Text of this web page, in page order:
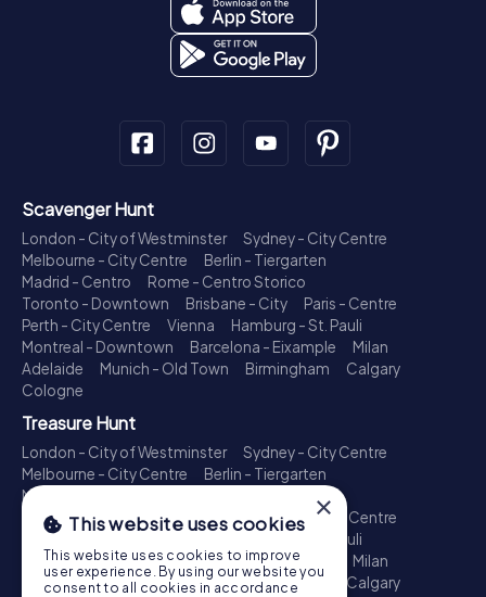
Scavenger Hunt
London - City of Westminster
Sydney - City Centre
Melbourne - City Centre
Berlin - Tiergarten
Madrid - Centro
Rome - Centro Storico
Toronto - Downtown
Brisbane - City
Paris - Centre
Perth - City Centre
Vienna
Hamburg - St. Pauli
Montreal - Downtown
Barcelona - Eixample
Milan
Adelaide
Munich - Old Town Birmingham
Calgary
Cologne
Treasure Hunt
London - City of Westminster
Sydney - City Centre
Melbourne - City Centre
Berlin - Tiergarten
Madrid - Centro
Toronto - Downtown
Brisbane - City
Paris - Centre
Perth - City Centre
Hamburg - St. Pauli
Montreal - Downtown
Barcelona - Eixample
Milan
Adelaide
Munich - Old Town Birmingham
Calgary
×
This website uses cookies
This website uses cookies to improve
user experience. By using our website you
consent to all cookies in accordance